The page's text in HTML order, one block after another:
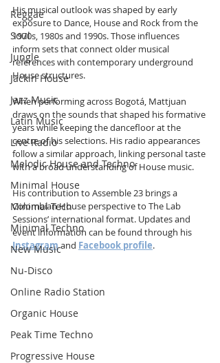
Reggae
Soul
Jungle
Jackin House
Jazz Music
Latin Music
Live Radio
Melodic House and Techno
Minimal House
Minimal Tech
Minimal Techno
New Music
Nu-Disco
Online Radio Station
Organic House
Peak Time Techno
Progressive House
His musical outlook was shaped by early
exposure to Dance, House and Rock from the
1970s, 1980s and 1990s. Those influences
inform sets that connect older musical
references with contemporary underground
House structures.
When performing across Bogotá, Mattjuan
draws on the sounds that shaped his formative
years while keeping the dancefloor at the
centre of his selections. His radio appearances
follow a similar approach, linking personal taste
with a broad understanding of House music.
His contribution to Assemble 23 brings a
Colombian House perspective to The Lab
Sessions’ international format. Updates and
event information can be found through his
Instagram and Facebook profile.